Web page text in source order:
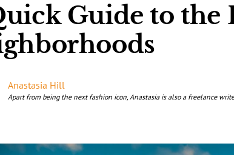
Guide to the
Anastasia Hill
Apart from being the next fashion icon, Anastasia is also a freelance